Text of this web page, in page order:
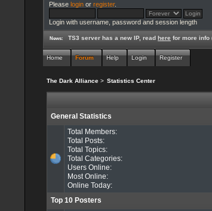
Please loginor register.
Login with username, password and session length
News: TS3 server has a new IP, readhere for more info
Home Forum Help Login Register
The Dark Alliance > Statistics Center
General Statistics
Total Members:
Total Posts:
Total Topics:
Total Categories:
Users Online:
Most Online:
Online Today:
Top 10 Posters